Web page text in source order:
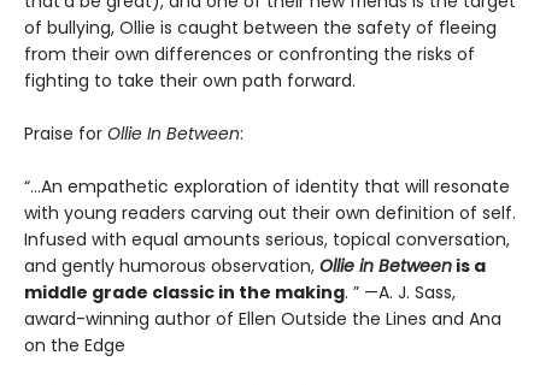
of bullying, Ollie is caught between the safety of fleeing
from their own differences or confronting the risks of
fighting to take their own path forward.
Praise for Ollie In Between:
“...An empathetic exploration of identity that will resonate
with young readers carving out their own definition of self.
Infused with equal amounts serious, topical conversation,
and gently humorous observation, Ollie in Between is a
middle grade classic in the making. ” —A. J. Sass,
award-winning author of Ellen Outside the Lines and Ana
on the Edge